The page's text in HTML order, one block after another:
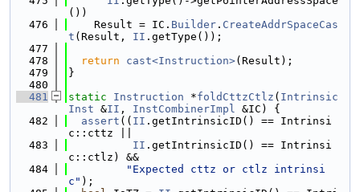
())
  476
    Result = IC.
Builder . CreateAddrSpaceCas
t (Result, II .getType());
  477
  478
return cast<Instruction>(Result);
  479
}
  480
  481
static Instruction *foldCttzCtlz ( Intrinsic
Inst &II , InstCombinerImpl &IC) {
  482
assert (( II .getIntrinsicID() == Intrinsi
c::cttz ||
  483
II .getIntrinsicID() == Intrinsi
c::ctlz) &&
  484
"Expected cttz or ctlz intrinsi
c" );